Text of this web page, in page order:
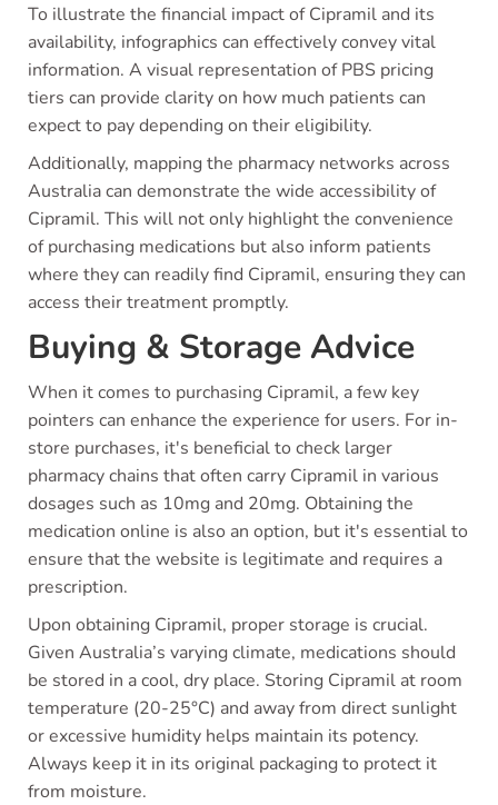
To illustrate the financial impact of Cipramil and its
availability, infographics can effectively convey vital
information. A visual representation of PBS pricing
tiers can provide clarity on how much patients can
expect to pay depending on their eligibility.
Additionally, mapping the pharmacy networks across
Australia can demonstrate the wide accessibility of
Cipramil. This will not only highlight the convenience
of purchasing medications but also inform patients
where they can readily find Cipramil, ensuring they can
access their treatment promptly.
Buying & Storage Advice
When it comes to purchasing Cipramil, a few key
pointers can enhance the experience for users. For in-
store purchases, it's beneficial to check larger
pharmacy chains that often carry Cipramil in various
dosages such as 10mg and 20mg. Obtaining the
medication online is also an option, but it's essential to
ensure that the website is legitimate and requires a
prescription.
Upon obtaining Cipramil, proper storage is crucial.
Given Australia’s varying climate, medications should
be stored in a cool, dry place. Storing Cipramil at room
temperature (20-25°C) and away from direct sunlight
or excessive humidity helps maintain its potency.
Always keep it in its original packaging to protect it
from moisture.